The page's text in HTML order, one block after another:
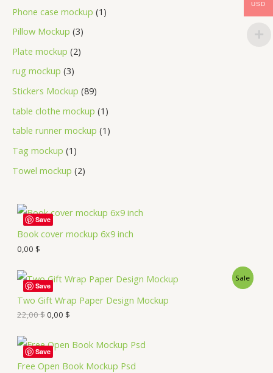
Phone case mockup 1
Pillow Mockup 3
Plate mockup 2
rug mockup 3
Stickers Mockup 89
table clothe mockup 1
table runner mockup 1
Tag mockup 1
Towel mockup 2
Book cover mockup 6x9 inch
0,00 $
Save
Two Gift Wrap Paper Design Mockup
Sale
22,00$0,00 $
Save
Free Open Book Mockup Psd
Save
USD